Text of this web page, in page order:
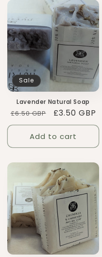
Sale
Lavender Natural Soap
Regular
price
£6.50 GBP
Sale
price
£3.50 GBP
Add to cart